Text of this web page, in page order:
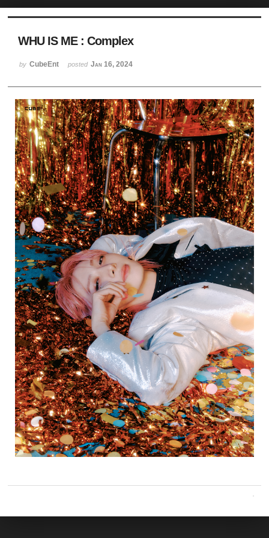
WHU IS ME : Complex
by CubeEnt posted Jan 16, 2024
Sketchbook5, 스케치북5
Sketchbook5, 스케치북5